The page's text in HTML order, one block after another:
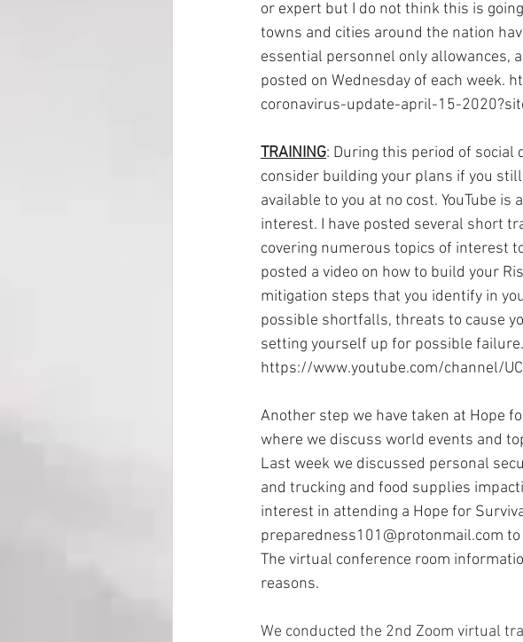
or expert but I do not think this is
towns and cities around the nation
essential personnel only allowances,
posted on Wednesday of each week.
coronavirus-update-april-15-
TRAINING: During this period of
consider building your plans if you
available to you at no cost. YouTube
interest. I have posted several short
covering numerous topics of interest
posted a video on how to build your
mitigation steps that you identify in
possible shortfalls, threats to cause
setting yourself up for possible failure.
https://www.youtube.com/channel/
Another step we have taken at Hope
where we discuss world events and
Last week we discussed personal
and trucking and food supplies
interest in attending a Hope for
preparedness101@protonmail.com
The virtual conference room
reasons.
We conducted the 2nd Zoom virtual